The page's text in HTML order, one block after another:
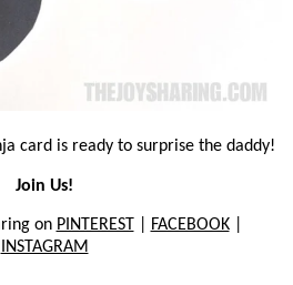
card is ready to surprise the daddy!
Join Us!
on PINTEREST FACEBOOK|
INSTAGRAM